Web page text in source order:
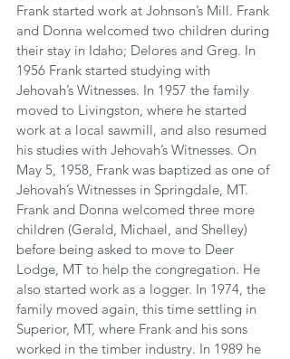
Frank started work at Johnson’s Mill. Frank
and Donna welcomed two children during
their stay in Idaho; Delores and Greg. In
1956 Frank started studying with
Jehovah’s Witnesses. In 1957 the family
moved to Livingston, where he started
work at a local sawmill, and also resumed
his studies with Jehovah’s Witnesses. On
May 5, 1958, Frank was baptized as one of
Jehovah’s Witnesses in Springdale, MT.
Frank and Donna welcomed three more
children (Gerald, Michael, and Shelley)
before being asked to move to Deer
Lodge, MT to help the congregation. He
also started work as a logger. In 1974, the
family moved again, this time settling in
Superior, MT, where Frank and his sons
worked in the timber industry. In 1989 he